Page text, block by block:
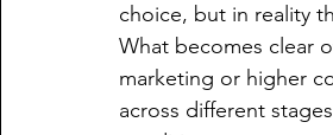
choice, but in reality
What becomes clear
marketing or higher
across different